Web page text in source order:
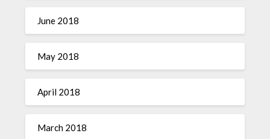
June 2018
May 2018
April 2018
March 2018